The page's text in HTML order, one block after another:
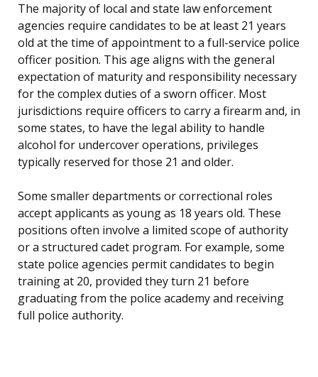
The majority of local and state law enforcement
agencies require candidates to be at least 21 years
old at the time of appointment to a full-service police
officer position. This age aligns with the general
expectation of maturity and responsibility necessary
for the complex duties of a sworn officer. Most
jurisdictions require officers to carry a firearm and, in
some states, to have the legal ability to handle
alcohol for undercover operations, privileges
typically reserved for those 21 and older.
Some smaller departments or correctional roles
accept applicants as young as 18 years old. These
positions often involve a limited scope of authority
or a structured cadet program. For example, some
state police agencies permit candidates to begin
training at 20, provided they turn 21 before
graduating from the police academy and receiving
full police authority.